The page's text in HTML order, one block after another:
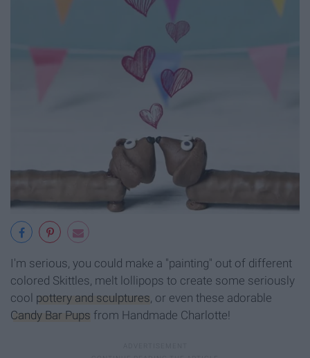
I'm serious, you could make a "painting" out of different
colored Skittles, melt lollipops to create some seriously
cool pottery and sculptures, or even these adorable
Candy Bar Pups from Handmade Charlotte!